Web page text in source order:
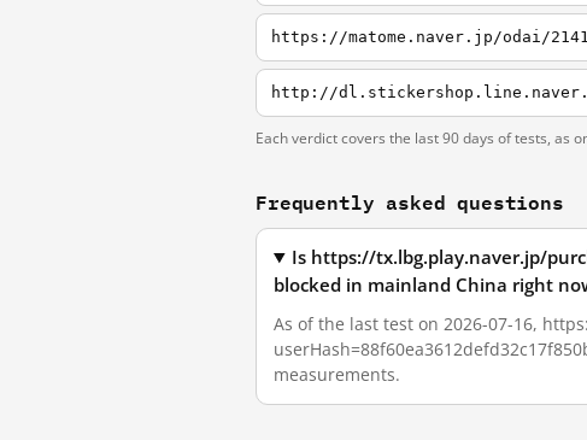
https://matome.naver.jp/odai/
http://
Each verdict covers the last 90 days of tests, as
Frequently asked questions
Is https://tx.lbg.play.naver.jp/
blocked in mainland China right
As of the last test on 2026-07-16,
measurements.